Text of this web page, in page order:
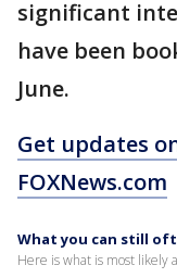
significant
have been
June.
Get updates
FOXNews.com
What you can still
Here is what is most likely